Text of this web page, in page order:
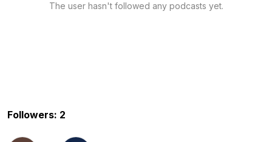
The user hasn't followed any podcasts yet.
Followers: 2